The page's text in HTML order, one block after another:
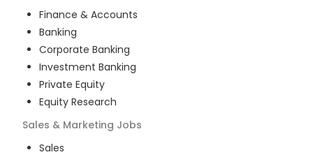
Finance & Accounts
Banking
Corporate Banking
Investment Banking
Private Equity
Equity Research
Sales & Marketing Jobs
Sales